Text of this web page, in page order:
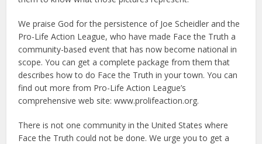
We praise God for the persistence of Joe Scheidler and the
Pro-Life Action League, who have made Face the Truth a
community-based event that has now become national in
scope. You can get a complete package from them that
describes how to do Face the Truth in your town. You can
find out more from Pro-Life Action League’s
comprehensive web site: www.prolifeaction.org.
There is not one community in the United States where
Face the Truth could not be done. We urge you to get a